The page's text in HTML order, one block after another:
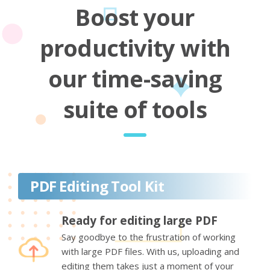
Boost your
productivity with
our time-saving
suite of tools
PDF Editing Tool Kit
Ready for editing large PDF
Say goodbye to the frustration of working
with large PDF files. With us, uploading and
editing them takes just a moment of your